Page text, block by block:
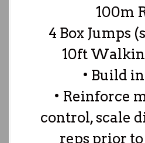
100m
4 Box Jumps
10ft
• Build
• Reinforce
control, scale
reps prior